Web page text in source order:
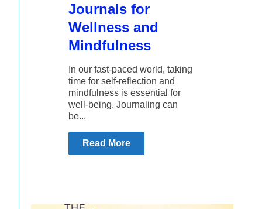
Journals for
Wellness and
Mindfulness
In our fast-paced world, taking
time for self-reflection and
mindfulness is essential for
well-being. Journaling can
be...
Read More